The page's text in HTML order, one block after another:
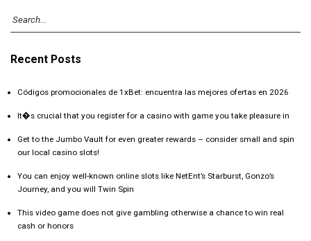
Recent Posts
Códigos promocionales de 1xBet: encuentra las mejores ofertas en 2026
It�s crucial that you register for a casino with game you take pleasure in
Get to the Jumbo Vault for even greater rewards – consider small and spin
our local casino slots!
You can enjoy well-known online slots like NetEnt’s Starburst, Gonzo’s
Journey, and you will Twin Spin
This video game does not give gambling otherwise a chance to win real
cash or honors